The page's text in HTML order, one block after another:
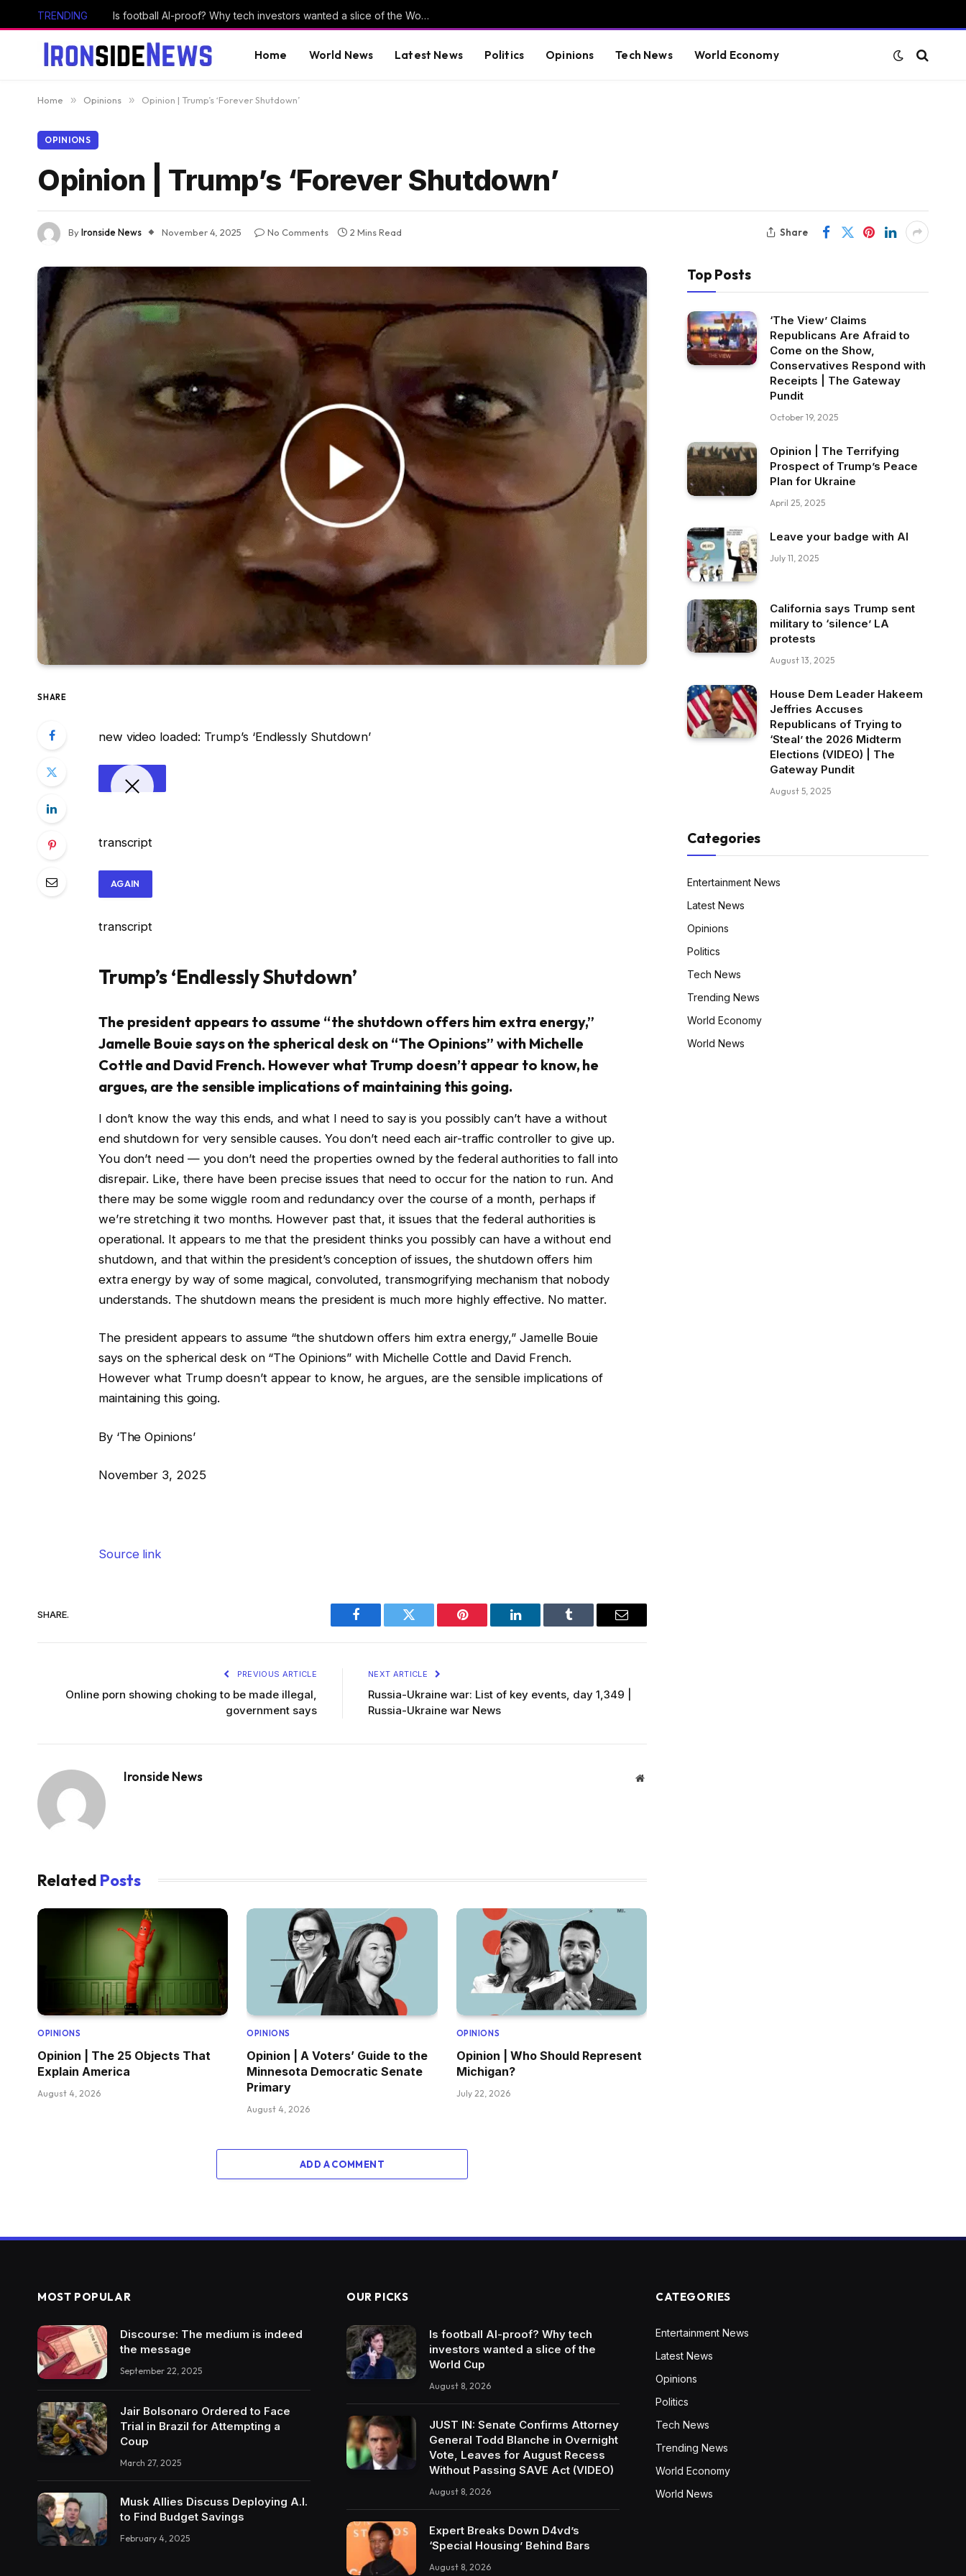
TRENDING Is football AI-proof? Why tech investors wanted a slice of the World Cup
Home World News Latest News Politics Opinions Tech News World Economy
Home » Opinions » Opinion | Trump’s ‘Forever Shutdown’
OPINIONS
Opinion | Trump’s ‘Forever Shutdown’
ByIronside News November 4, 2025 No Comments 2 Mins Read Share
SHARE
new video loaded: Trump’s ‘Endlessly Shutdown’
transcript
AGAIN
transcript
Trump’s ‘Endlessly Shutdown’
The president appears to assume “the shutdown offers him extra energy,”
Jamelle Bouie says on the spherical desk on “The Opinions” with Michelle
Cottle and David French. However what Trump doesn’t appear to know, he
argues, are the sensible implications of maintaining this going.
I don’t know the way this ends, and what I need to say is you possibly can’t have a without
end shutdown for very sensible causes. You don’t need each air-traffic controller to give up.
You don’t need — you don’t need the properties owned by the federal authorities to fall into
disrepair. Like, there have been precise issues that need to occur for the nation to run. And
there may be some wiggle room and redundancy over the course of a month, perhaps if
we’re stretching it two months. However past that, it issues that the federal authorities is
operational. It appears to me that the president thinks you possibly can have a without end
shutdown, and that within the president’s conception of issues, the shutdown offers him
extra energy by way of some magical, convoluted, transmogrifying mechanism that nobody
understands. The shutdown means the president is much more highly effective. No matter.
The president appears to assume “the shutdown offers him extra energy,” Jamelle Bouie
says on the spherical desk on “The Opinions” with Michelle Cottle and David French.
However what Trump doesn’t appear to know, he argues, are the sensible implications of
maintaining this going.
By ‘The Opinions’
November 3, 2025
Source link
SHARE.
Facebook Twitter Pinterest LinkedIn Tumblr Email
PREVIOUS ARTICLE
Online porn showing choking to be made illegal,
government says
NEXT ARTICLE
Russia-Ukraine war: List of key events, day 1,349 |
Russia-Ukraine war News
Ironside News Website
Related Posts
OPINIONS
Opinion | The 25 Objects That
Explain America
August 4, 2026
OPINIONS
Opinion | A Voters’ Guide to the
Minnesota Democratic Senate
Primary
August 4, 2026
OPINIONS
Opinion | Who Should Represent
Michigan?
July 22, 2026
ADD A COMMENT
Top Posts
‘The View’ Claims
Republicans Are Afraid to
Come on the Show,
Conservatives Respond with
Receipts | The Gateway
Pundit
October 19, 2025
Opinion | The Terrifying
Prospect of Trump’s Peace
Plan for Ukraine
April 25, 2025
Leave your badge with AI
July 11, 2025
California says Trump sent
military to ‘silence’ LA
protests
August 13, 2025
House Dem Leader Hakeem
Jeffries Accuses
Republicans of Trying to
‘Steal’ the 2026 Midterm
Elections (VIDEO) | The
Gateway Pundit
August 5, 2025
Categories
Entertainment News
Latest News
Opinions
Politics
Tech News
Trending News
World Economy
World News
MOST POPULAR
Discourse: The medium is indeed
the message
September 22, 2025
Jair Bolsonaro Ordered to Face
Trial in Brazil for Attempting a
Coup
March 27, 2025
Musk Allies Discuss Deploying A.I.
to Find Budget Savings
February 4, 2025
OUR PICKS
Is football AI-proof? Why tech
investors wanted a slice of the
World Cup
August 8, 2026
JUST IN: Senate Confirms Attorney
General Todd Blanche in Overnight
Vote, Leaves for August Recess
Without Passing SAVE Act (VIDEO)
August 8, 2026
Expert Breaks Down D4vd’s
‘Special Housing’ Behind Bars
August 8, 2026
CATEGORIES
Entertainment News
Latest News
Opinions
Politics
Tech News
Trending News
World Economy
World News